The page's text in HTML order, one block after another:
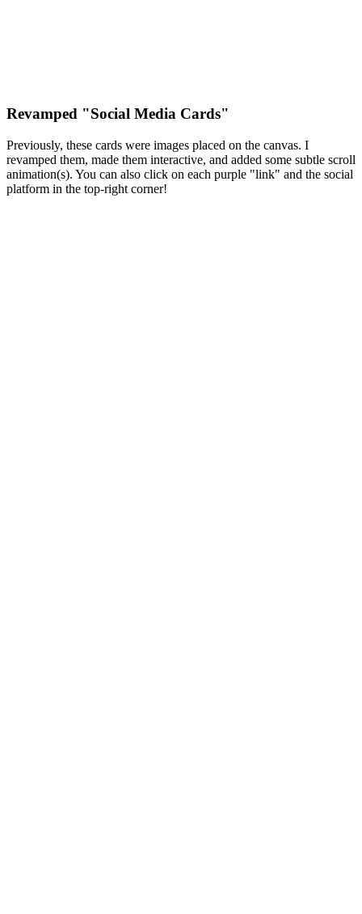
Revamped "Social Media Cards"
Previously, these cards were images placed on the canvas. I
revamped them, made them interactive, and added some subtle scroll
animation(s). You can also click on each purple "link" and the social
platform in the top-right corner!